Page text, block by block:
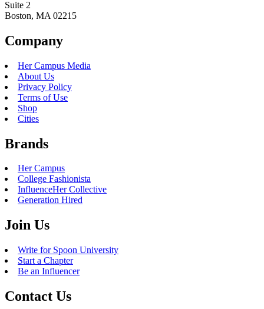
The 5 Best Cheap Brunches to
Eat on Oahu
July 5, 2018